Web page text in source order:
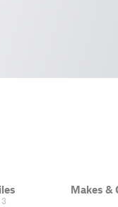
3
Makes &